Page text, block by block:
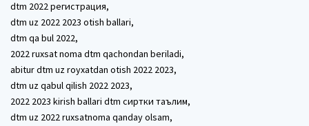
dtm 2022 регистрация,
dtm uz 2022 2023 otish ballari,
dtm qa bul 2022,
2022 ruxsat noma dtm qachondan beriladi,
abitur dtm uz royxatdan otish 2022 2023,
dtm uz qabul qilish 2022 2023,
2022 2023 kirish ballari dtm сиртки таълим,
dtm uz 2022 ruxsatnoma qanday olsam,